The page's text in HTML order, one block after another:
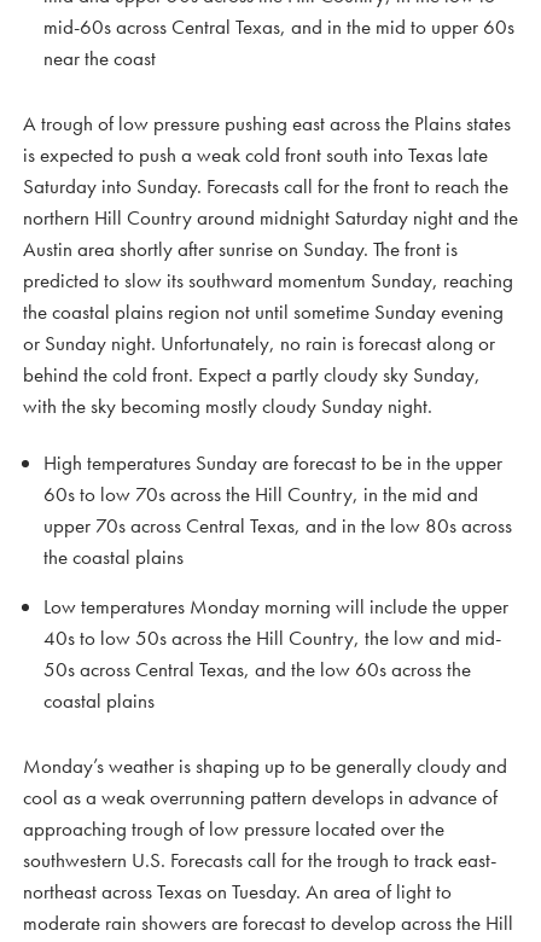
mid-60s across Central Texas, and in the mid to upper 60s
near the coast
A trough of low pressure pushing east across the Plains states
is expected to push a weak cold front south into Texas late
Saturday into Sunday. Forecasts call for the front to reach the
northern Hill Country around midnight Saturday night and the
Austin area shortly after sunrise on Sunday. The front is
predicted to slow its southward momentum Sunday, reaching
the coastal plains region not until sometime Sunday evening
or Sunday night. Unfortunately, no rain is forecast along or
behind the cold front. Expect a partly cloudy sky Sunday,
with the sky becoming mostly cloudy Sunday night.
High temperatures Sunday are forecast to be in the upper
60s to low 70s across the Hill Country, in the mid and
upper 70s across Central Texas, and in the low 80s across
the coastal plains
Low temperatures Monday morning will include the upper
40s to low 50s across the Hill Country, the low and mid-
50s across Central Texas, and the low 60s across the
coastal plains
Monday’s weather is shaping up to be generally cloudy and
cool as a weak overrunning pattern develops in advance of
approaching trough of low pressure located over the
southwestern U.S. Forecasts call for the trough to track east-
northeast across Texas on Tuesday. An area of light to
moderate rain showers are forecast to develop across the Hill